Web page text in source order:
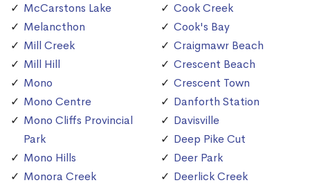
McCarstons Lake
Melancthon
Mill Creek
Mill Hill
Mono
Mono Centre
Mono Cliffs Provincial
Park
Mono Hills
Monora Creek
Cook Creek
Cook's Bay
Craigmawr Beach
Crescent Beach
Crescent Town
Danforth Station
Davisville
Deep Pike Cut
Deer Park
Deerlick Creek